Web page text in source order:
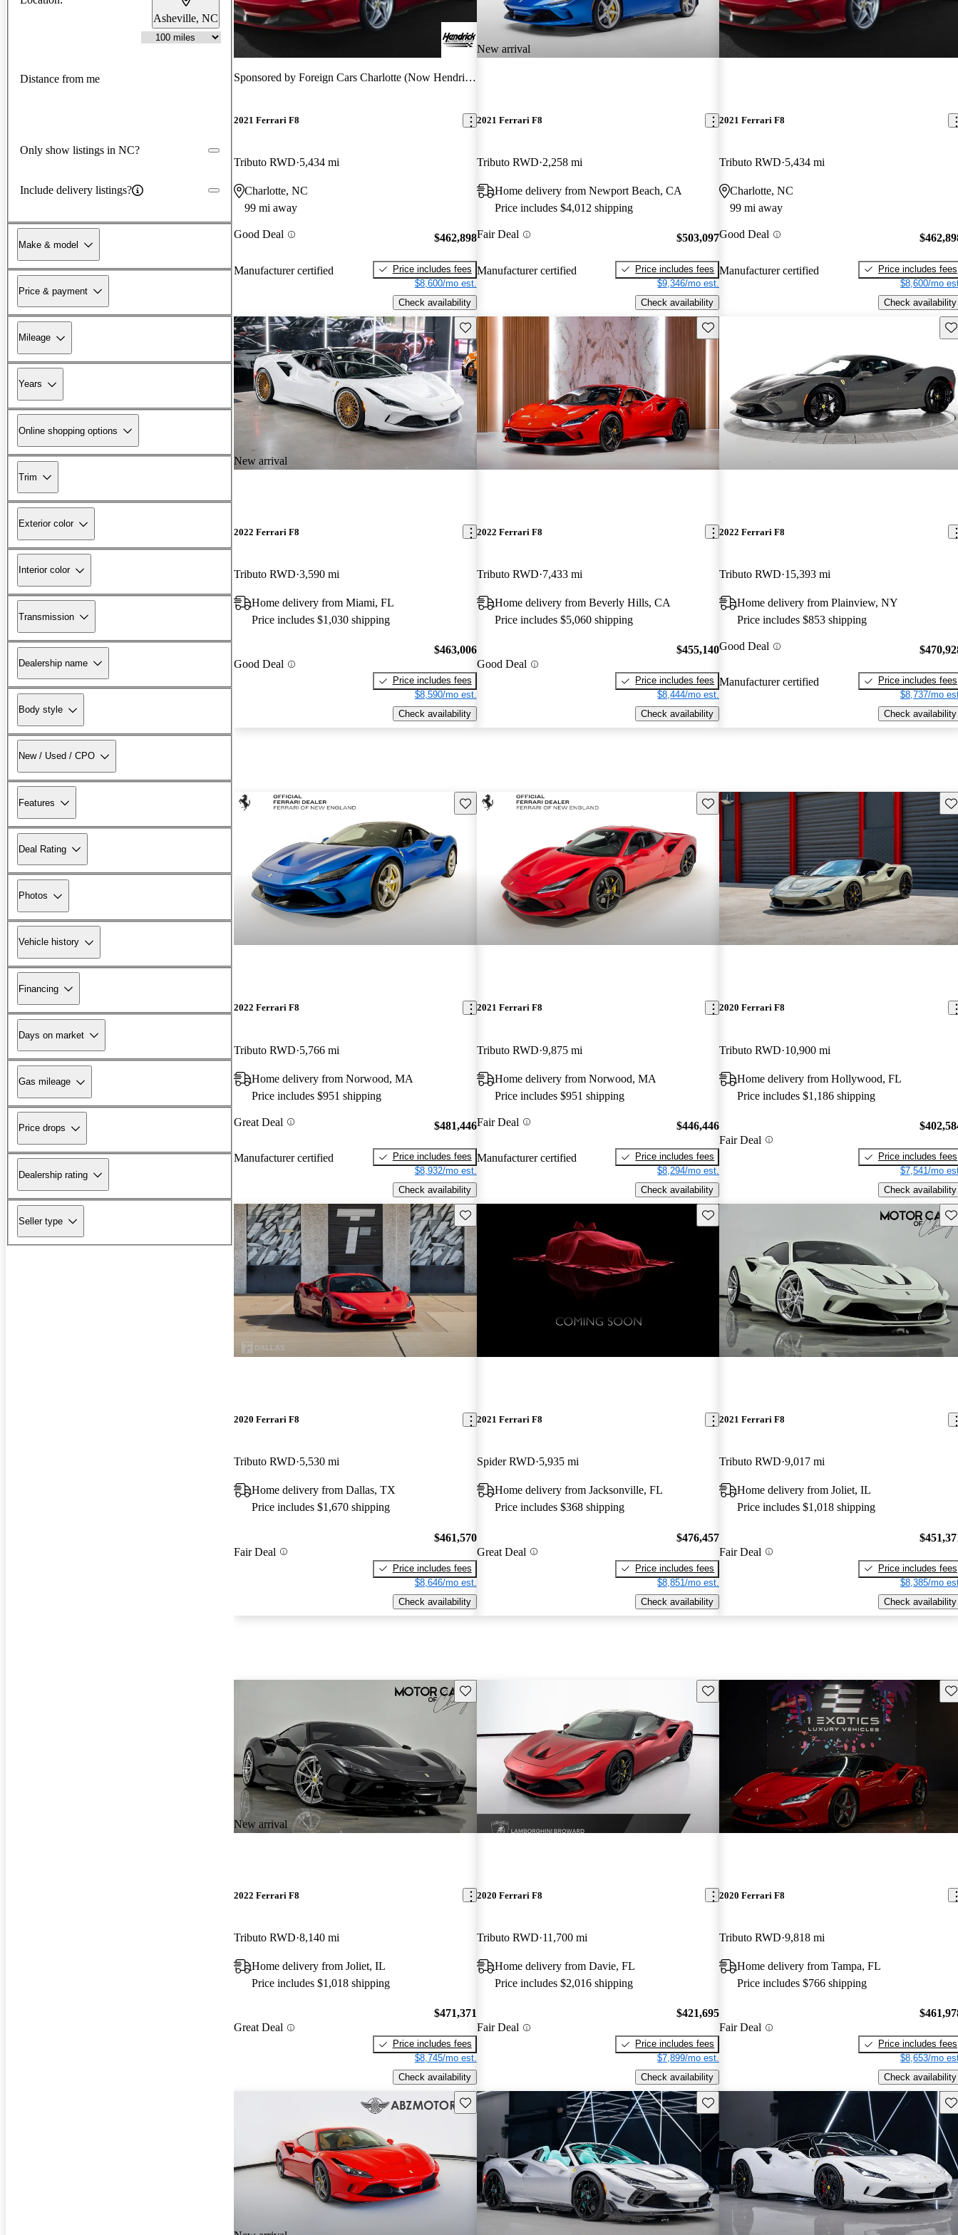
Asheville, NC
Distance from me
Only show listings in NC?
Include delivery listings?
Make & model
Price & payment
Mileage
Years
Online shopping options
Trim
Exterior color
Interior color
Transmission
Dealership name
Body style
New / Used / CPO
Features
Deal Rating
Photos
Vehicle history
Financing
Days on market
Gas mileage
Price drops
Dealership rating
Seller type
Sponsored by Foreign Cars Charlotte (Now Hendrick)
2021 Ferrari F8
Tributo RWD 5,434 mi
Charlotte, NC
99 mi away
Good Deal
Manufacturer certified
$462,898
Price includes fees
$8,600/mo est.
Check availability
New arrival
2021 Ferrari F8
Tributo RWD 2,258 mi
Home delivery from Newport Beach, CA
Price includes $4,012 shipping
Fair Deal
Manufacturer certified
$503,097
Price includes fees
$9,346/mo est.
Check availability
2021 Ferrari F8
Tributo RWD 5,434 mi
Charlotte, NC
99 mi away
Good Deal
Manufacturer certified
Price includes fees
$8,600/mo
Check availability
New arrival
Save this listing
2022 Ferrari F8
Tributo RWD 3,590 mi
Home delivery from Miami, FL
Price includes $1,030 shipping
Good Deal
$463,006
Price includes fees
$8,590/mo est.
Check availability
Save this listing
2022 Ferrari F8
Tributo RWD 7,433 mi
Home delivery from Beverly Hills, CA
Price includes $5,060 shipping
Good Deal
$455,140
Price includes fees
$8,444/mo est.
Check availability
2022 Ferrari F8
Tributo RWD 15,393 mi
Home delivery from Plainview, NY
Price includes $853 shipping
Good Deal
Manufacturer certified
Price includes fees
$8,737/mo
Check availability
Save this listing
2022 Ferrari F8
Tributo RWD 5,766 mi
Home delivery from Norwood, MA
Price includes $951 shipping
Great Deal
Manufacturer certified
$481,446
Price includes fees
$8,932/mo est.
Check availability
Save this listing
2021 Ferrari F8
Tributo RWD 9,875 mi
Home delivery from Norwood, MA
Price includes $951 shipping
Fair Deal
Manufacturer certified
$446,446
Price includes fees
$8,294/mo est.
Check availability
2020 Ferrari F8
Tributo RWD 10,900 mi
Home delivery from Hollywood, FL
Price includes $1,186 shipping
Fair Deal
Price includes fees
$7,541/mo
Check availability
Save this listing
2020 Ferrari F8
Tributo RWD 5,530 mi
Home delivery from Dallas, TX
Price includes $1,670 shipping
Fair Deal
$461,570
Price includes fees
$8,646/mo est.
Check availability
Save this listing
2021 Ferrari F8
Spider RWD 5,935 mi
Home delivery from Jacksonville, FL
Price includes $368 shipping
Great Deal
$476,457
Price includes fees
$8,851/mo est.
Check availability
2021 Ferrari F8
Tributo RWD 9,017 mi
Home delivery from Joliet, IL
Price includes $1,018 shipping
Fair Deal
Price includes fees
$8,385/mo
Check availability
New arrival
Save this listing
2022 Ferrari F8
Tributo RWD 8,140 mi
Home delivery from Joliet, IL
Price includes $1,018 shipping
Great Deal
$471,371
Price includes fees
$8,745/mo est.
Check availability
Save this listing
2020 Ferrari F8
Tributo RWD 11,700 mi
Home delivery from Davie, FL
Price includes $2,016 shipping
Fair Deal
$421,695
Price includes fees
$7,899/mo est.
Check availability
2020 Ferrari F8
Tributo RWD 9,818 mi
Home delivery from Tampa, FL
Price includes $766 shipping
Fair Deal
Price includes fees
$8,653/mo
Check availability
Save this listing Save this listing